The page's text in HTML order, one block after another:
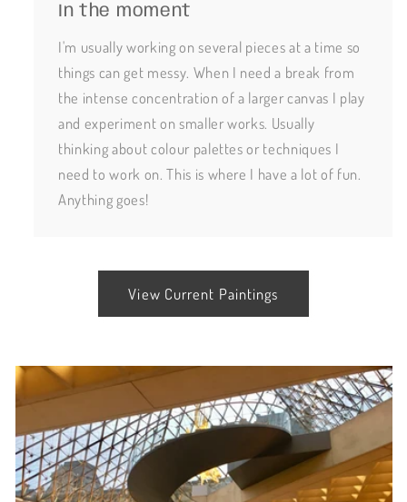
In the moment
I'm usually working on several pieces at a time so
things can get messy. When I need a break from
the intense concentration of a larger canvas I play
and experiment on smaller works. Usually
thinking about colour palettes or techniques I
need to work on. This is where I have a lot of fun.
Anything goes!
View Current Paintings